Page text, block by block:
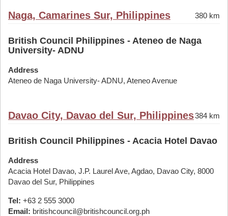
Naga, Camarines Sur, Philippines 380 km
British Council Philippines - Ateneo de Naga
University- ADNU
Address
Ateneo de Naga University- ADNU, Ateneo Avenue
Davao City, Davao del Sur, Philippines384 km
British Council Philippines - Acacia Hotel Davao
Address
Acacia Hotel Davao, J.P. Laurel Ave, Agdao, Davao City, 8000
Davao del Sur, Philippines
Tel: +63 2 555 3000
Email: britishcouncil@britishcouncil.org.ph